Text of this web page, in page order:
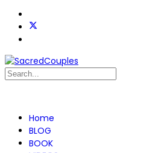
Home
BLOG
BOOK